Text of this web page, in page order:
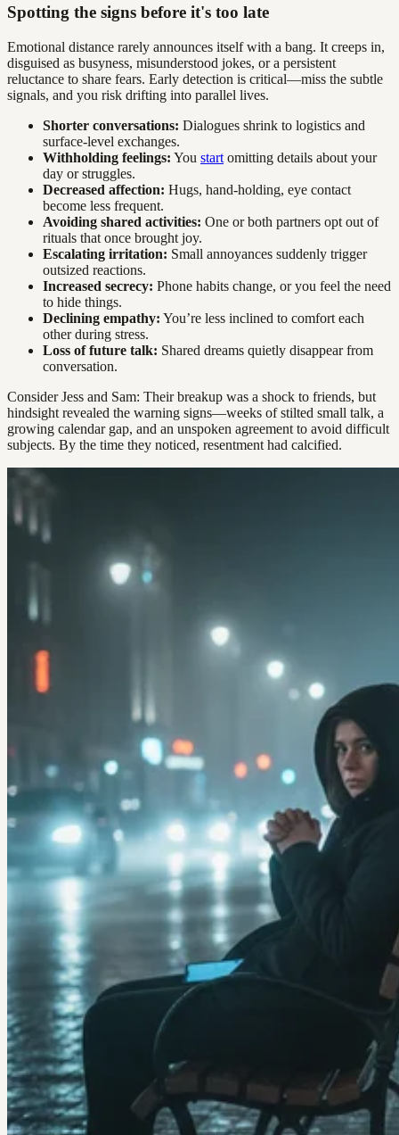
Spotting the signs before it's too late
Emotional distance rarely announces itself with a bang. It creeps in,
disguised as busyness, misunderstood jokes, or a persistent
reluctance to share fears. Early detection is critical—miss the subtle
signals, and you risk drifting into parallel lives.
Shorter conversations: Dialogues shrink to logistics and
surface-level exchanges.
Withholding feelings: You start omitting details about your
day or struggles.
Decreased affection: Hugs, hand-holding, eye contact
become less frequent.
Avoiding shared activities: One or both partners opt out of
rituals that once brought joy.
Escalating irritation: Small annoyances suddenly trigger
outsized reactions.
Increased secrecy: Phone habits change, or you feel the need
to hide things.
Declining empathy: You’re less inclined to comfort each
other during stress.
Loss of future talk: Shared dreams quietly disappear from
conversation.
Consider Jess and Sam: Their breakup was a shock to friends, but
hindsight revealed the warning signs—weeks of stilted small talk, a
growing calendar gap, and an unspoken agreement to avoid difficult
subjects. By the time they noticed, resentment had calcified.